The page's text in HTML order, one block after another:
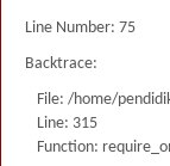
Line Number: 75
Backtrace:
File: /home/
Line: 315
Function: